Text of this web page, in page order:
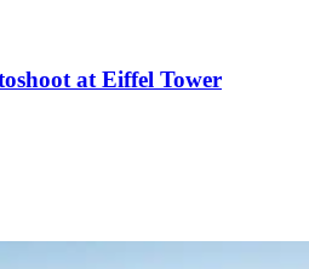
at Eiffel Tower